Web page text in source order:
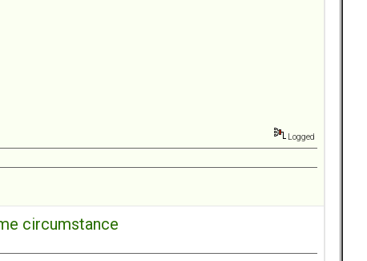
Logged
circumstance